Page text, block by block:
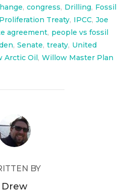
, congress, Drilling, Fossil
Treaty, IPCC, Joe
agreement, people vs fossil
, Senate, treaty, United
Arctic Oil, Willow Master Plan
AUTHOR
BY
Drew